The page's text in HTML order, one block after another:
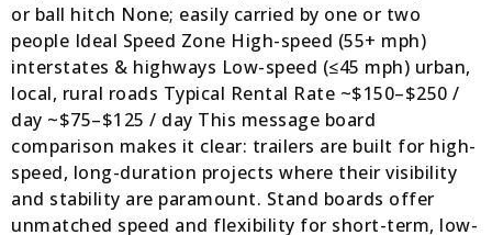
or ball hitch None; easily carried by one or two
people Ideal Speed Zone High-speed (55+ mph)
interstates & highways Low-speed (≤45 mph) urban,
local, rural roads Typical Rental Rate ~$150–$250 /
day ~$75–$125 / day This message board
comparison makes it clear: trailers are built for high-
speed, long-duration projects where their visibility
and stability are paramount. Stand boards offer
unmatched speed and flexibility for short-term, low-